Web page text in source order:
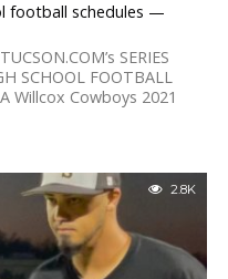
football schedules —
SERIES
SCHOOL FOOTBALL
Willcox Cowboys 2021
2.8K